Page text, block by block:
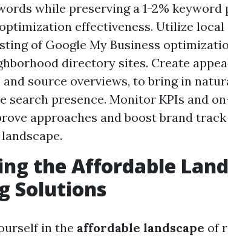
while preserving a 1-2% keyword
effectiveness. Utilize local
of Google My Business
directory sites. Create
and source overviews, to bring in
search presence. Monitor KPIs and
approaches and boost brand
the Affordable
Solutions
in the affordable landscape of